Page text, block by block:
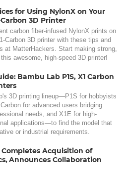
for Using NylonX on Your
3D Printer
carbon fiber-infused NylonX prints on
Carbon 3D printer with these tips and
at MatterHackers. Start making strong,
awesome, high-speed 3D printer!
Bambu Lab P1S, X1 Carbon
3D printing lineup—P1S for hobbyists
for advanced users bridging
needs, and X1E for high-
applications—to find the model that
or industrial requirements.
Acquisition of
Announces Collaboration